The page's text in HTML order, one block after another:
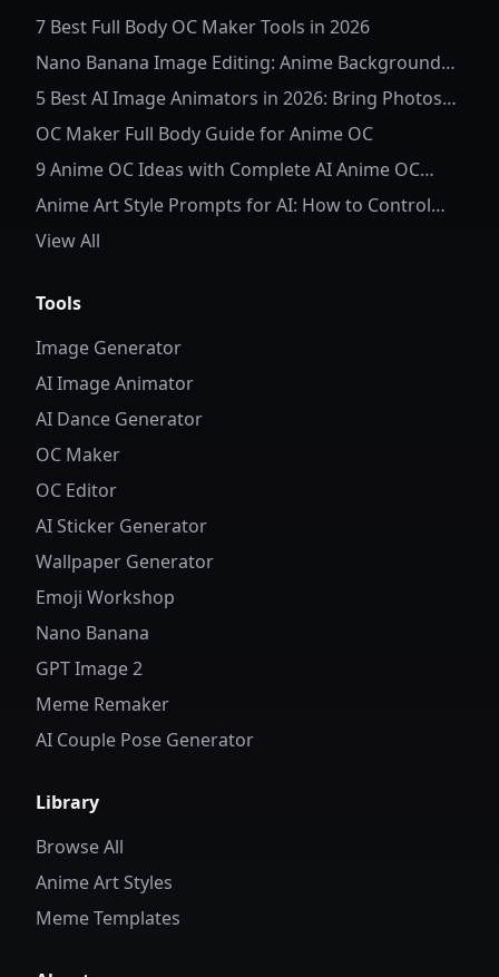
7 Best Full Body OC Maker Tools in 2026
Nano Banana Image Editing: Anime Background
Replacement
5 Best AI Image Animators in 2026: Bring Photos
to Life
OC Maker Full Body Guide for Anime OC
9 Anime OC Ideas with Complete AI Anime OC
Prompts
Anime Art Style Prompts for AI: How to Control
Character Details and Style
View All
Tools
Image Generator
AI Image Animator
AI Dance Generator
OC Maker
OC Editor
AI Sticker Generator
Wallpaper Generator
Emoji Workshop
Nano Banana
GPT Image 2
Meme Remaker
AI Couple Pose Generator
Library
Browse All
Anime Art Styles
Meme Templates